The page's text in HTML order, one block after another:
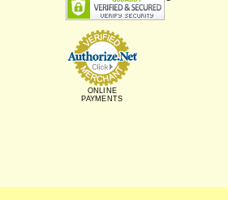
ONLINE
PAYMENTS